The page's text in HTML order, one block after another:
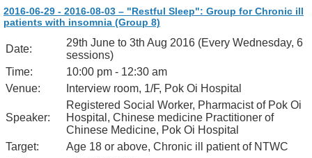
2016-06-29 - 2016-08-03 – "Restful Sleep": Group for Chronic ill
patients with insomnia (Group 8)
Date:
29th June to 3th Aug 2016 (Every Wednesday, 6
sessions)
Time:
10:00 pm - 12:30 am
Venue:
Interview room, 1/F, Pok Oi Hospital
Speaker:
Registered Social Worker, Pharmacist of Pok Oi
Hospital, Chinese medicine Practitioner of
Chinese Medicine, Pok Oi Hospital
Target:
Age 18 or above, Chronic ill patient of NTWC